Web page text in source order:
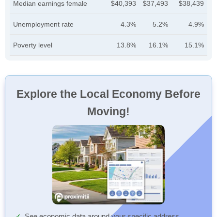
Median earnings female $40,393 $37,493 $38,439
Unemployment rate 4.3% 5.2% 4.9%
Poverty level 13.8% 16.1% 15.1%
Explore the Local Economy Before
Moving!